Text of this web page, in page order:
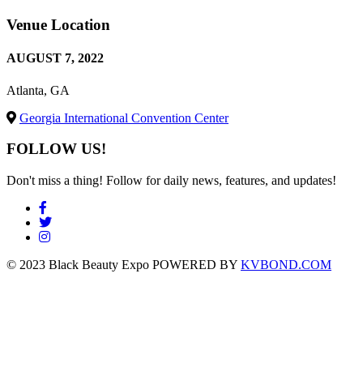
Venue Location
AUGUST 7, 2022
Atlanta, GA
Georgia International Convention Center
FOLLOW US!
Don't miss a thing! Follow for daily news, features, and updates!
© 2023 Black Beauty Expo POWERED BY KVBOND.COM